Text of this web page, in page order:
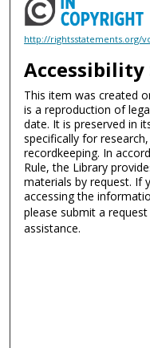
http://rightsstatements.org/
This item was created
is a reproduction of
date. It is preserved in
specifically for
recordkeeping. In
Rule, the Library
materials by request. If
accessing the
please submit a
assistance.